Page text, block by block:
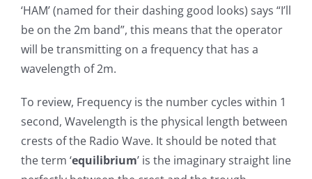
‘HAM’ (named for their dashing good looks) says “I’ll
be on the 2m band”, this means that the operator
will be transmitting on a frequency that has a
wavelength of 2m.
To review, Frequency is the number cycles within 1
second, Wavelength is the physical length between
crests of the Radio Wave. It should be noted that
the term ‘equilibrium’ is the imaginary straight line